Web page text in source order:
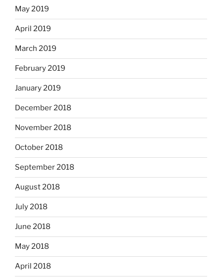
May 2019
April 2019
March 2019
February 2019
January 2019
December 2018
November 2018
October 2018
September 2018
August 2018
July 2018
June 2018
May 2018
April 2018